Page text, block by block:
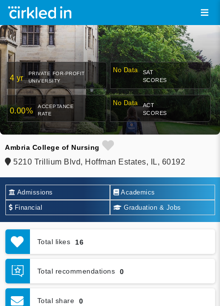
4 yr
PRIVATE FOR-PROFIT
UNIVERSITY
No Data
SAT
SCORES
0.00%
ACCEPTANCE
RATE
No Data
ACT
SCORES
Ambria College of Nursing
5210 Trillium Blvd, Hoffman Estates, IL, 60192
Admissions Academics
Financial Graduation & Jobs
Total likes 16
Total recommendations 0
Total share 0